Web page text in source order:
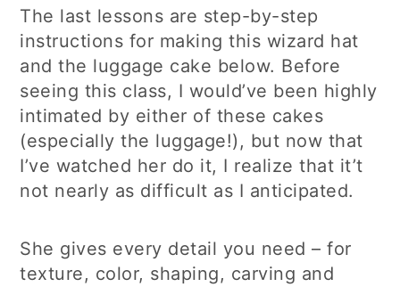
The last lessons are step-by-step
instructions for making this wizard hat
and the luggage cake below. Before
seeing this class, I would’ve been highly
intimated by either of these cakes
(especially the luggage!), but now that
I’ve watched her do it, I realize that it’t
not nearly as difficult as I anticipated.
She gives every detail you need – for
texture, color, shaping, carving and